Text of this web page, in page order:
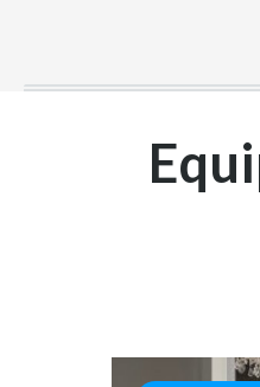
EQUIPMENT
HAIRDRESSER -
COMPENDIUM
KNOWLEDGE